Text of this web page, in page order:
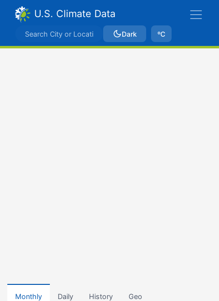
U.S. Climate Data
Dark ºC
Monthly Daily History Geo